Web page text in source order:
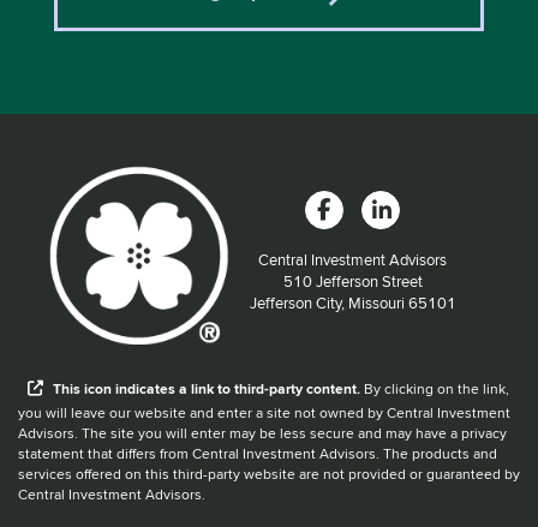
Central Investment Advisors
Located at:
510 Jefferson Street
Jefferson City, Missouri 65101
Thisiconindicates a link to third-party content. By clicking on the link,
you will leave our website and enter a site not owned by Central Investment
Advisors. The site you will enter may be less secure and may have a privacy
statement that differs from Central Investment Advisors. The products and
services offered on this third-party website are not provided or guaranteed by
Central Investment Advisors.